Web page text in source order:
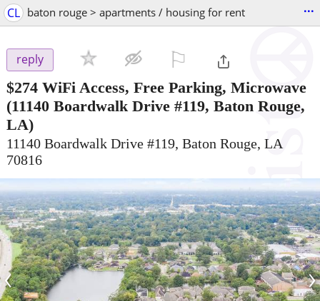
CL baton rouge > apartments / housing for rent ...
reply
$274 WiFi Access, Free Parking, Microwave
(11140 Boardwalk Drive #119, Baton Rouge,
LA)
11140 Boardwalk Drive #119, Baton Rouge, LA
70816
‹ ›